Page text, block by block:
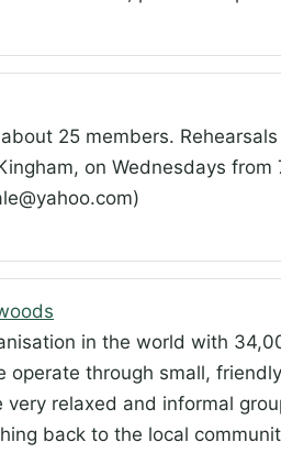
25 members.
on Wednesdays
in the world with
operate through small,
relaxed and informal
back to the local